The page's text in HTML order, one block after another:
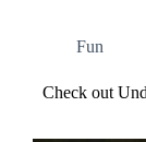
Fun
Check out